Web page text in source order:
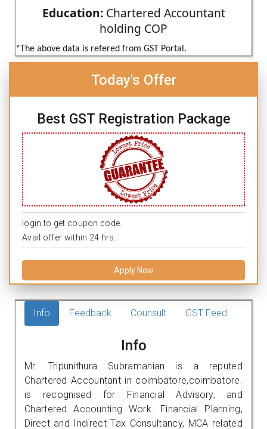
Education:Chartered Accountant
holding COP
*The above data is refered from GST Portal.
Today's Offer
Best GST Registration Package
login to get coupon code.
Avail offer within 24 hrs.
Apply Now
Info Feedback Counsult GST Feed
Info
Mr. Tripunithura Subramanian is a reputed
Chartered Accountant in coimbatore,coimbatore.
is recognised for Financial Advisory, and
Chartered Accounting Work. Financial Planning,
Direct and Indirect Tax Consultancy, MCA related